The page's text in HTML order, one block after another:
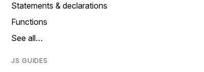
Statements & declarations
Functions
See all…
JS GUIDES